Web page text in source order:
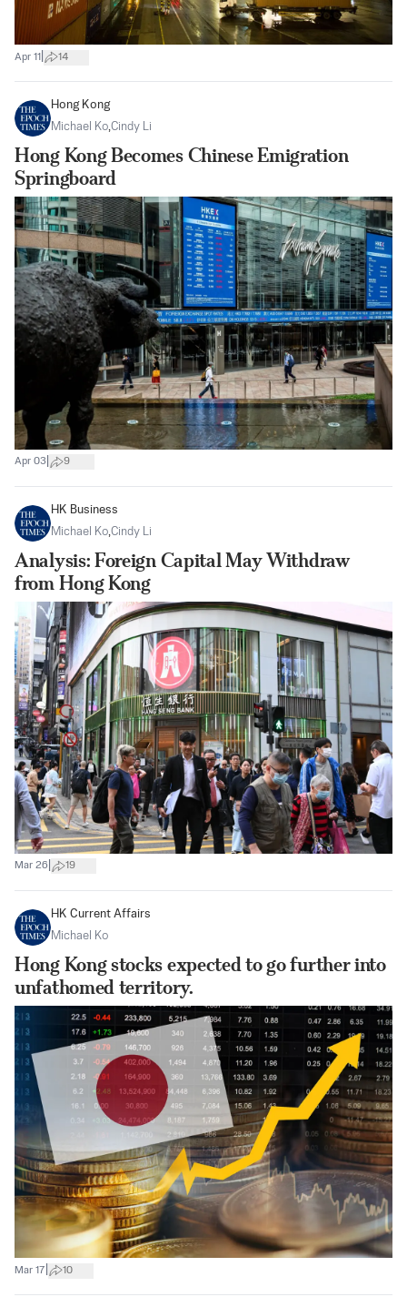
Apr 11 14
Hong Kong
Michael Ko,Cindy Li
Hong Kong Becomes Chinese Emigration
Springboard
Apr 03 9
HK Business
Michael Ko,Cindy Li
Analysis: Foreign Capital May Withdraw
from Hong Kong
Mar 26 19
HK Current Affairs
Michael Ko
Hong Kong stocks expected to go further into
unfathomed territory.
Mar 17 10